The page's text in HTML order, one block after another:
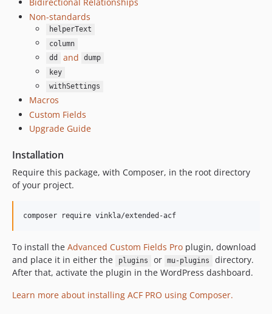
8.3.0
8.2.1
7.2.0
7.1.2
7.1.1
7.1.0
6.0.x-dev
6.0.0
5.1.3
5.1.2
5.1.1
5.1.0
Non-standards
helperText
column
dd
and
dump
key
withSettings
Macros
Custom Fields
Upgrade Guide
Installation
Require this package, with Composer, in the root directory
of your project.
composer require vinkla/extended-acf
To install the Advanced Custom Fields Pro plugin, download
and place it in either the
plugins or mu-plugins
directory.
After that, activate the plugin in the WordPress dashboard.
Learn more about installing ACF PRO using Composer.